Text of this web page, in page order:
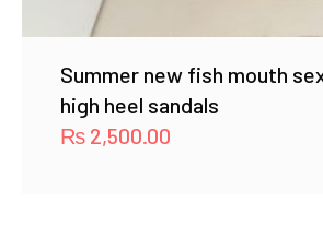
Summer new fish mouth
high heel sandals
₨ 2,500.00